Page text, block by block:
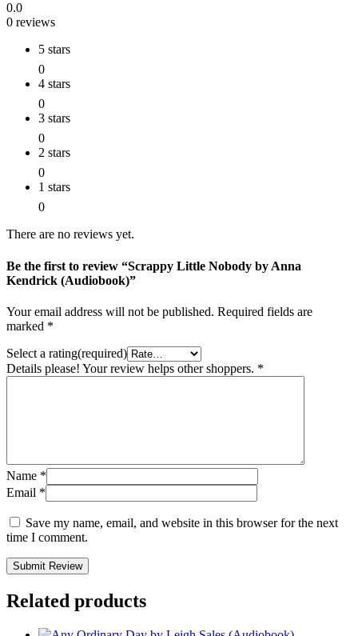
0.0
0 reviews
5 stars
0
4 stars
0
3 stars
0
2 stars
0
1 stars
0
There are no reviews yet.
Be the first to review “Scrappy Little Nobody by Anna
Kendrick (Audiobook)”
Your email address will not be published. Required fields are
marked *
Select a rating(required)
Details please! Your review helps other shoppers. *
Name *
Email *
Save my name, email, and website in this browser for the next
time I comment.
Submit Review
Related products